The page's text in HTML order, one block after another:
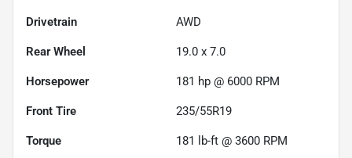
Drivetrain AWD
Rear Wheel 19.0 x 7.0
Horsepower 181 hp @ 6000 RPM
Front Tire 235/55R19
Torque 181 lb-ft @ 3600 RPM